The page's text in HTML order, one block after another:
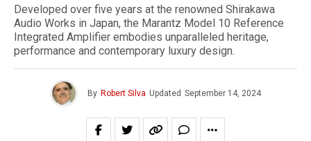
Developed over five years at the renowned Shirakawa
Audio Works in Japan, the Marantz Model 10 Reference
Integrated Amplifier embodies unparalleled heritage,
performance and contemporary luxury design.
By Robert Silva Updated September 14, 2024